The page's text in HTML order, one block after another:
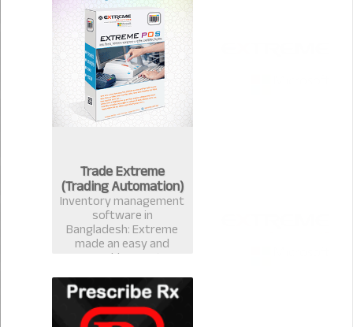
Trade Extreme
(Trading Automation)
Inventory management
software in
Bangladesh: Extreme
made an easy and
measurable Inventory
management software
that avails you to
handle your stock
easily